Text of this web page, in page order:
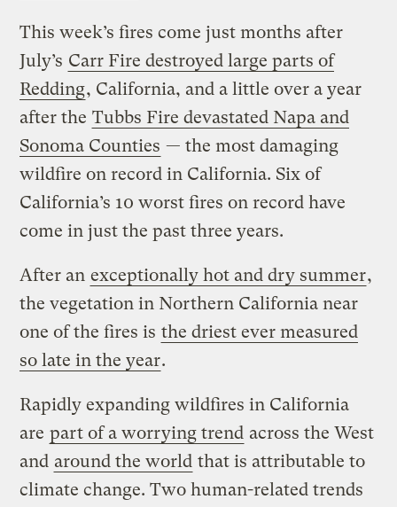
This week’s fires come just months after
July’s Carr Fire destroyed large parts of
Redding, California, and a little over a year
after the Tubbs Fire devastated Napa and
Sonoma Counties — the most damaging
wildfire on record in California. Six of
California’s 10 worst fires on record have
come in just the past three years.
After an exceptionally hot and dry summer,
the vegetation in Northern California near
one of the fires is the driest ever measured
so late in the year.
Rapidly expanding wildfires in California
are part of a worrying trend across the West
and around the world that is attributable to
climate change. Two human-related trends